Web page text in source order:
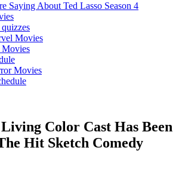
Saying About Ted Lasso Season 4
Movies
Movies
Color Cast Has Been
Hit Sketch Comedy